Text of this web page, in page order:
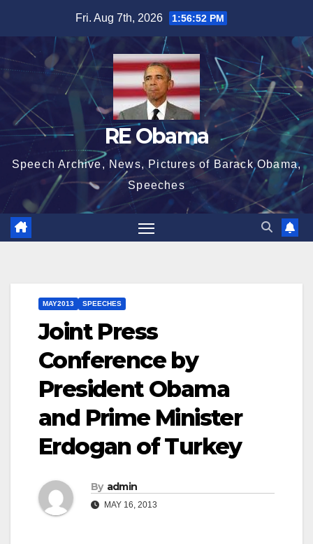
content
Fri. Aug 7th, 2026 1:56:53 PM
RE Obama
Speech Archive, News, Pictures of Barack Obama,
Speeches
MAY2013 SPEECHES
Joint Press
Conference by
President Obama
and Prime Minister
Erdogan of Turkey
By admin
MAY 16, 2013